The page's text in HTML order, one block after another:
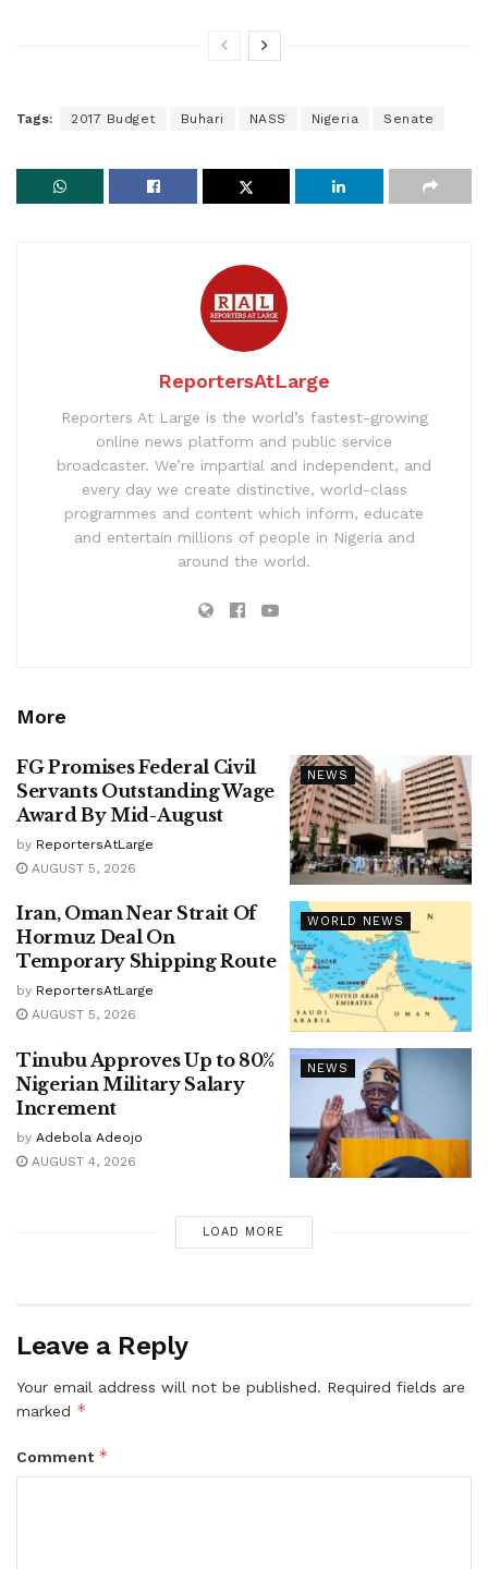
Tags: 2017 Budget Buhari NASS Nigeria Senate
ReportersAtLarge
Reporters At Large is the world’s fastest-growing
online news platform and public service
broadcaster. We’re impartial and independent, and
every day we create distinctive, world-class
programmes and content which inform, educate
and entertain millions of people in Nigeria and
around the world.
More
NEWS
FG Promises Federal Civil
Servants Outstanding Wage
Award By Mid-August
by ReportersAtLarge
AUGUST 5, 2026
WORLD NEWS
Iran, Oman Near Strait Of
Hormuz Deal On
Temporary Shipping Route
by ReportersAtLarge
AUGUST 5, 2026
NEWS
Tinubu Approves Up to 80%
Nigerian Military Salary
Increment
by Adebola Adeojo
AUGUST 4, 2026
LOAD MORE
Leave a Reply
Your email address will not be published. Required fields are
marked *
Comment *